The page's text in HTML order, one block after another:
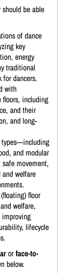
be able
of dance
key
energy
traditional
for dancers.
with
floors, including
and their
and long-
types—including
and modular
movement,
welfare
floor
welfare,
improving
lifecycle
orface-to-
below.